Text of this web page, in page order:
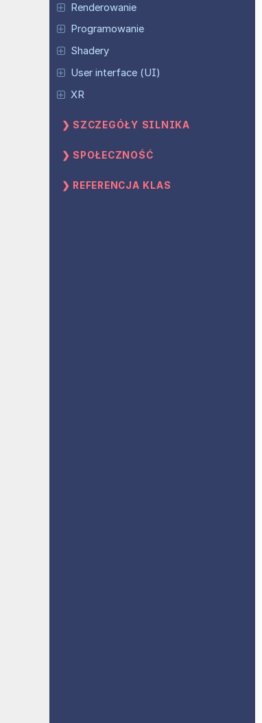
Renderowanie
Programowanie
Shadery
User interface (UI)
XR
SZCZEGÓŁY SILNIKA
SPOŁECZNOŚĆ
REFERENCJA KLAS